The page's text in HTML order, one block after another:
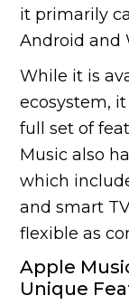
it primarily
Android and
While it is
ecosystem,
full set of
Music also
which
and smart
flexible as
Apple
Unique